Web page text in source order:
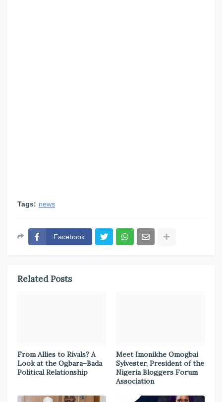
Tags: news
Facebook
Related Posts
From Allies to Rivals? A
Look at the Ogbara–Bada
Political Relationship
Meet Imonikhe Omogbai
Sylvester, President of the
Nigeria Bloggers Forum
Association